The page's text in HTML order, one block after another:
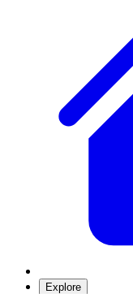
Explore